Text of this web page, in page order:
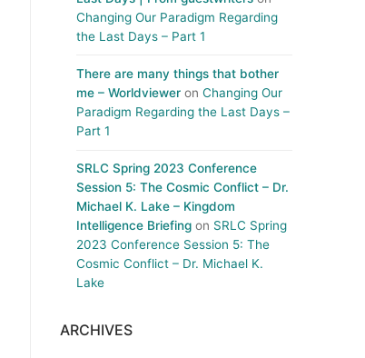
Changing Our Paradigm Regarding
the Last Days – Part 1
There are many things that bother
me – Worldviewer on Changing Our
Paradigm Regarding the Last Days –
Part 1
SRLC Spring 2023 Conference
Session 5: The Cosmic Conflict – Dr.
Michael K. Lake – Kingdom
Intelligence Briefing on SRLC Spring
2023 Conference Session 5: The
Cosmic Conflict – Dr. Michael K.
Lake
ARCHIVES